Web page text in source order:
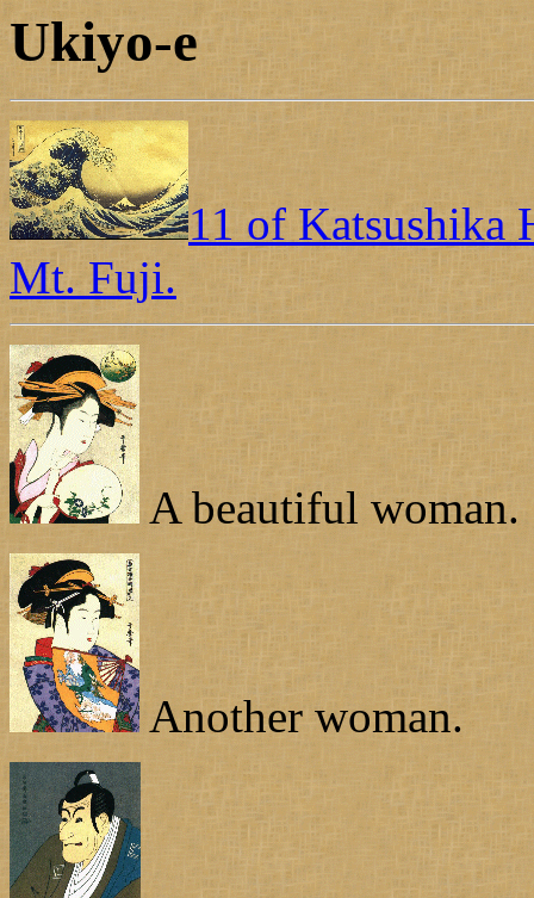
Ukiyo-e
11 of Katsushika
Mt. Fuji.
A beautiful woman.
Another woman.